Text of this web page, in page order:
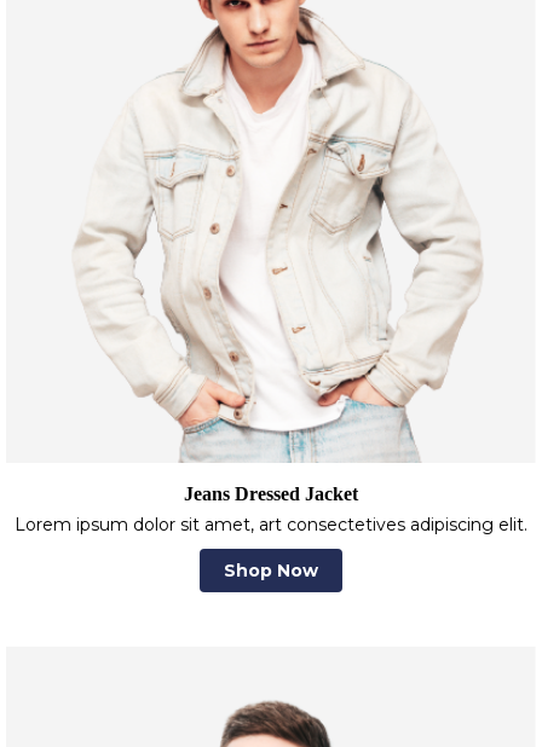
Jeans Dressed Jacket
Lorem ipsum dolor sit amet, art consectetives adipiscing elit.
Shop Now